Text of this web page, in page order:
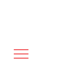
MENU